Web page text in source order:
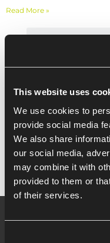
This website uses
We use cookies to
provide social media
We also share
our social media,
may combine it with
provided to them or
of their services.
Read More »
WEBINAR –
planning and